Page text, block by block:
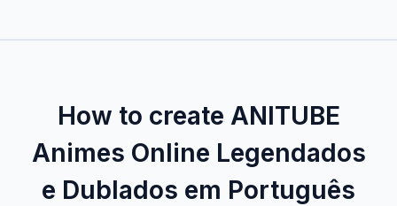
How to create ANITUBE
Animes Online Legendados
e Dublados em Português